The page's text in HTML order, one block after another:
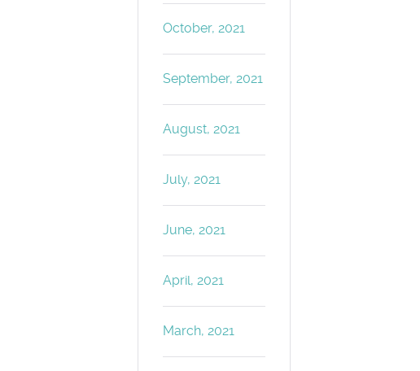
October, 2021
September, 2021
August, 2021
July, 2021
June, 2021
April, 2021
March, 2021